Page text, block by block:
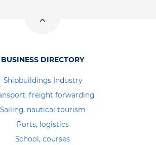
BUSINESS DIRECTORY
Shipbuildings Industry
freight forwarding
Sailing, nautical tourism
Ports, logistics
School, courses